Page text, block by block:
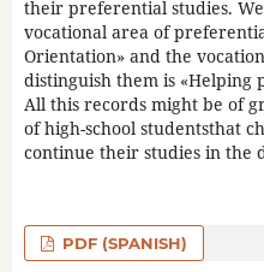
their preferential studies.
vocational area of
Orientation» and the
distinguish them is «Helping
All this records might be of
of high-school studentsthat
continue their studies in the
PDF (SPANISH)